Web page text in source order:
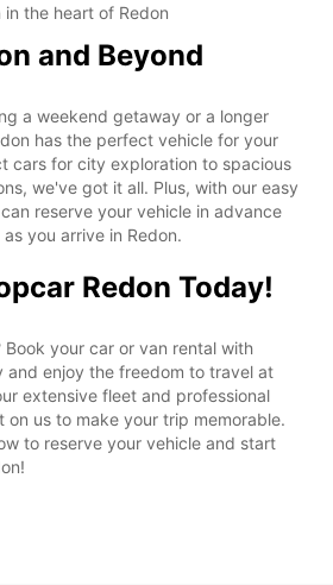
the heart of Redon
and Beyond
a weekend getaway or a longer
has the perfect vehicle for your
cars for city exploration to spacious
we've got it all. Plus, with our easy
reserve your vehicle in advance
you arrive in Redon.
Redon Today!
your car or van rental with
and enjoy the freedom to travel at
extensive fleet and professional
on us to make your trip memorable.
to reserve your vehicle and start